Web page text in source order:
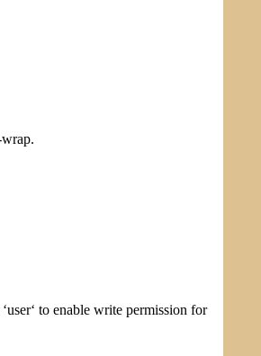
to enable write permission for